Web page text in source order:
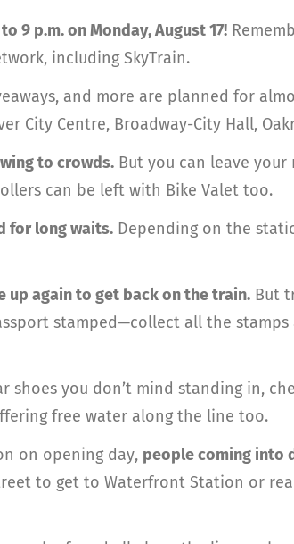
9 p.m. on Monday, August 17!
including SkyTrain.
and more are planned for
City Centre, Broadway-City Hall,
to crowds. But you can leave
can be left with Bike Valet too.
for long waits. Depending on the
up again to get back on the train. But
stamped—collect all the
shoes you don’t mind standing in,
free water along the line too.
on opening day, people coming into
to get to Waterfront Station or